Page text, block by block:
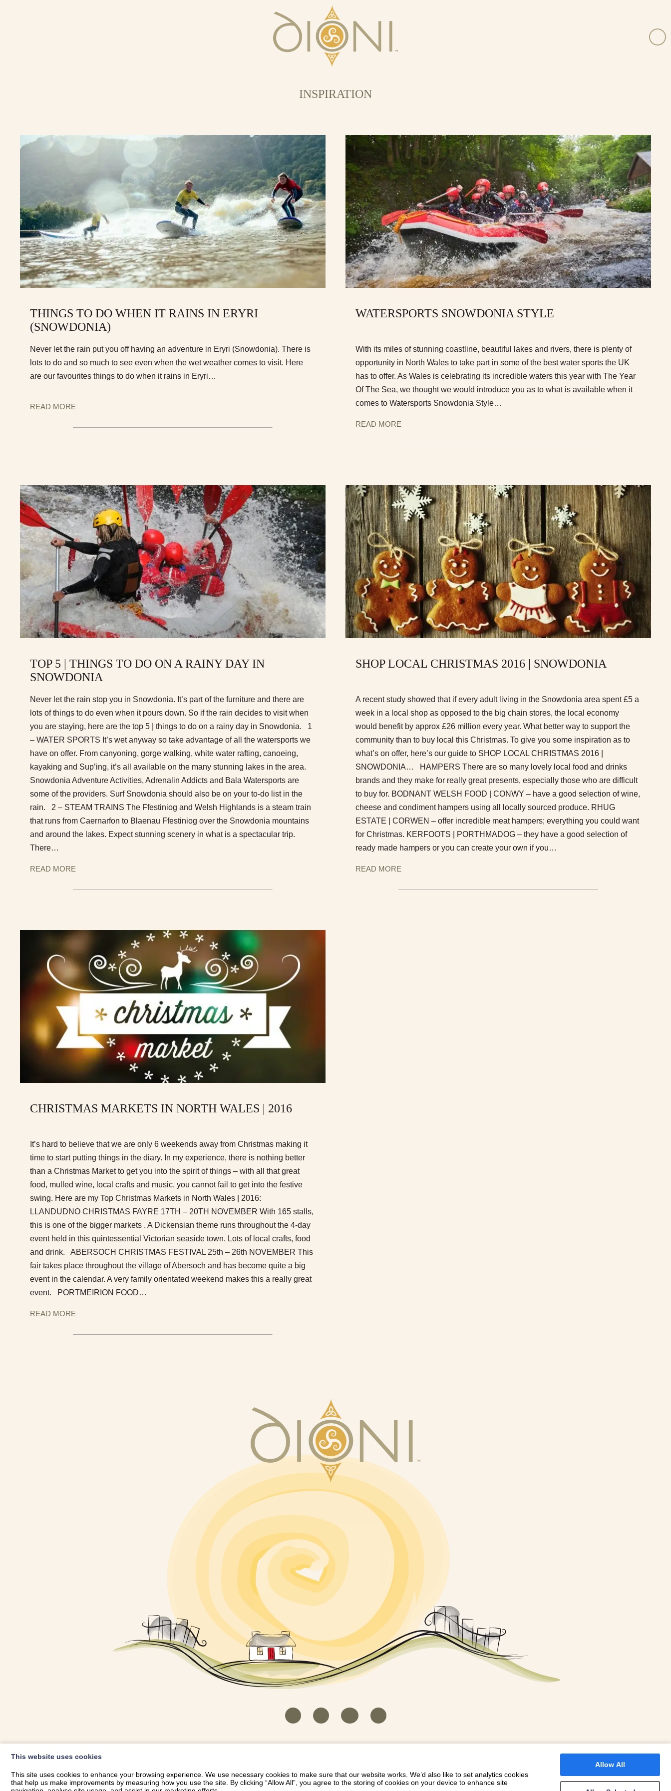
INSPIRATION
THINGS TO DO WHEN IT RAINS IN ERYRI
(SNOWDONIA)
Never let the rain put you off having an adventure in Eryri (Snowdonia). There is
lots to do and so much to see even when the wet weather comes to visit. Here
are our favourites things to do when it rains in Eryri…
READ MORE
WATERSPORTS SNOWDONIA STYLE
With its miles of stunning coastline, beautiful lakes and rivers, there is plenty of
opportunity in North Wales to take part in some of the best water sports the UK
has to offer. As Wales is celebrating its incredible waters this year with The Year
Of The Sea, we thought we would introduce you as to what is available when it
comes to Watersports Snowdonia Style…
READ MORE
TOP 5 | THINGS TO DO ON A RAINY DAY IN
SNOWDONIA
Never let the rain stop you in Snowdonia. It’s part of the furniture and there are
lots of things to do even when it pours down. So if the rain decides to visit when
you are staying, here are the top 5 | things to do on a rainy day in Snowdonia. 1
– WATER SPORTS It’s wet anyway so take advantage of all the watersports we
have on offer. From canyoning, gorge walking, white water rafting, canoeing,
kayaking and Sup’ing, it’s all available on the many stunning lakes in the area.
Snowdonia Adventure Activities, Adrenalin Addicts and Bala Watersports are
some of the providers. Surf Snowdonia should also be on your to-do list in the
rain. 2 – STEAM TRAINS The Ffestiniog and Welsh Highlands is a steam train
that runs from Caernarfon to Blaenau Ffestiniog over the Snowdonia mountains
and around the lakes. Expect stunning scenery in what is a spectacular trip.
There…
READ MORE
SHOP LOCAL CHRISTMAS 2016 | SNOWDONIA
A recent study showed that if every adult living in the Snowdonia area spent £5 a
week in a local shop as opposed to the big chain stores, the local economy
would benefit by approx £26 million every year. What better way to support the
community than to buy local this Christmas. To give you some inspiration as to
what’s on offer, here’s our guide to SHOP LOCAL CHRISTMAS 2016 |
SNOWDONIA… HAMPERS There are so many lovely local food and drinks
brands and they make for really great presents, especially those who are difficult
to buy for. BODNANT WELSH FOOD | CONWY – have a good selection of wine,
cheese and condiment hampers using all locally sourced produce. RHUG
ESTATE | CORWEN – offer incredible meat hampers; everything you could want
for Christmas. KERFOOTS | PORTHMADOG – they have a good selection of
ready made hampers or you can create your own if you…
READ MORE
CHRISTMAS MARKETS IN NORTH WALES | 2016
It’s hard to believe that we are only 6 weekends away from Christmas making it
time to start putting things in the diary. In my experience, there is nothing better
than a Christmas Market to get you into the spirit of things – with all that great
food, mulled wine, local crafts and music, you cannot fail to get into the festive
swing. Here are my Top Christmas Markets in North Wales | 2016:
LLANDUDNO CHRISTMAS FAYRE 17TH – 20TH NOVEMBER With 165 stalls,
this is one of the bigger markets . A Dickensian theme runs throughout the 4-day
event held in this quintessential Victorian seaside town. Lots of local crafts, food
and drink. ABERSOCH CHRISTMAS FESTIVAL 25th – 26th NOVEMBER This
fair takes place throughout the village of Abersoch and has become quite a big
event in the calendar. A very family orientated weekend makes this a really great
event. PORTMEIRION FOOD…
READ MORE
This website uses cookies
This site uses cookies to enhance your browsing experience. We use necessary cookies to make sure that our website works. We’d also like to set analytics cookies
that help us make improvements by measuring how you use the site. By clicking “Allow All”, you agree to the storing of cookies on your device to enhance site
Allow All